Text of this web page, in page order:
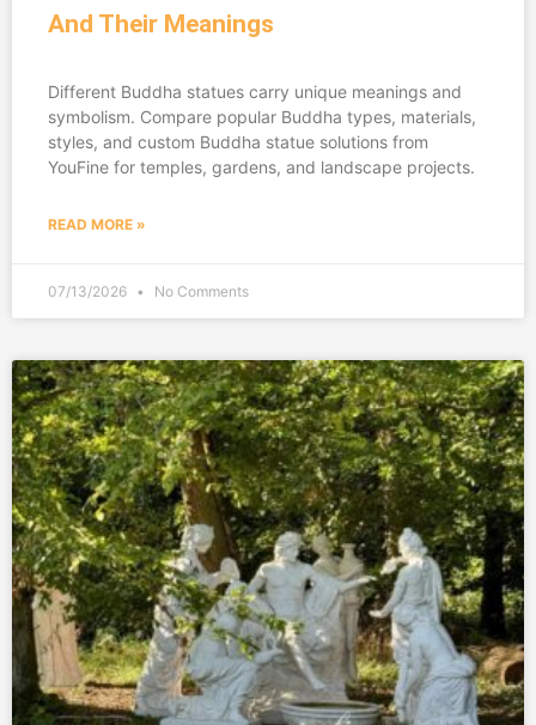
And Their Meanings
Different Buddha statues carry unique meanings and
symbolism. Compare popular Buddha types, materials,
styles, and custom Buddha statue solutions from
YouFine for temples, gardens, and landscape projects.
READ MORE »
07/13/2026 No Comments